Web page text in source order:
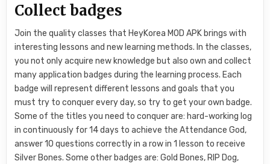
Collect badges
Join the quality classes that HeyKorea MOD APK brings with
interesting lessons and new learning methods. In the classes,
you not only acquire new knowledge but also own and collect
many application badges during the learning process. Each
badge will represent different lessons and goals that you
must try to conquer every day, so try to get your own badge.
Some of the titles you need to conquer are: hard-working log
in continuously for 14 days to achieve the Attendance God,
answer 10 questions correctly in a row in 1 lesson to receive
Silver Bones. Some other badges are: Gold Bones, RIP Dog,